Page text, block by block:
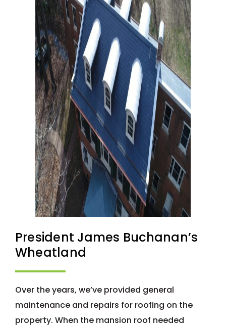
President James Buchanan’s
Wheatland
Over the years, we’ve provided general
maintenance and repairs for roofing on the
property. When the mansion roof needed